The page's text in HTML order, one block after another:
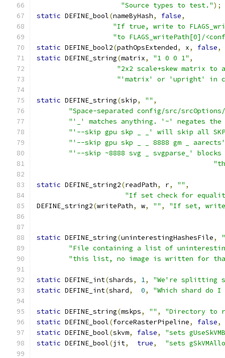
"Source types to test.");
static DEFINE_bool(nameByHash, false,
"If true, write to
"to FLAGS_writePath[0]/
static DEFINE_bool2(pathOpsExtended, x, false,
static DEFINE_string(matrix, "1 0 0 1" ,
"2x2 scale+skew matrix to
"'matrix' or 'upright' in
static DEFINE_string(skip, "" ,
"Space-separated config/src/
"'_' matches anything. '~' negates
"'--skip gpu skp _ _' will skip all
"'--skip gpu skp _ _ 8888 gm _
"'--skip ~8888 svg _ svgparse_'
static DEFINE_string2(readPath, r, "" ,
"If set check for
DEFINE_string2(writePath, w, "" , "If set, write
static DEFINE_string(uninterestingHashesFile,
"File containing a list of
"this list, no image is written for
static DEFINE_int(shards, 1,
"We're splitting
static DEFINE_int(shard, 0, "Which shard do I
static DEFINE_string(mskps, "" ,
"Directory to
static DEFINE_bool(forceRasterPipeline, false,
static DEFINE_bool(skvm, false,
"sets
static DEFINE_bool(jit, true, "sets